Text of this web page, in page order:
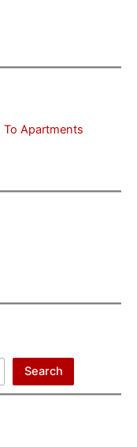
Apartments
Search